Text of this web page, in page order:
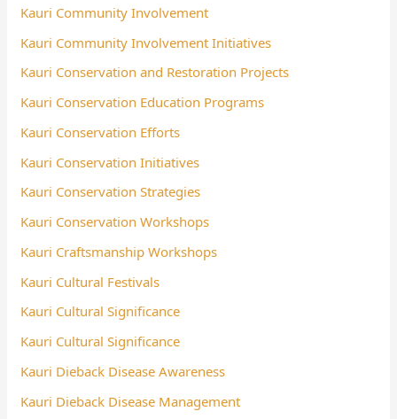
Kauri Community Involvement
Kauri Community Involvement Initiatives
Kauri Conservation and Restoration Projects
Kauri Conservation Education Programs
Kauri Conservation Efforts
Kauri Conservation Initiatives
Kauri Conservation Strategies
Kauri Conservation Workshops
Kauri Craftsmanship Workshops
Kauri Cultural Festivals
Kauri Cultural Significance
Kauri Cultural Significance
Kauri Dieback Disease Awareness
Kauri Dieback Disease Management